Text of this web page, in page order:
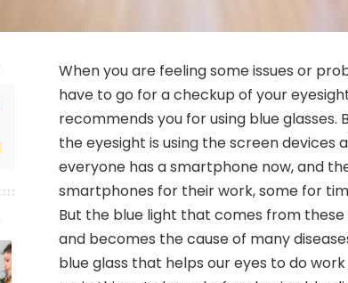
When you are feeling some issues or
have to go for a checkup of your
recommends you for using blue
the eyesight is using the screen devices
everyone has a smartphone now, and
smartphones for their work, some for
But the blue light that comes from
and becomes the cause of many
blue glass that helps our eyes to do